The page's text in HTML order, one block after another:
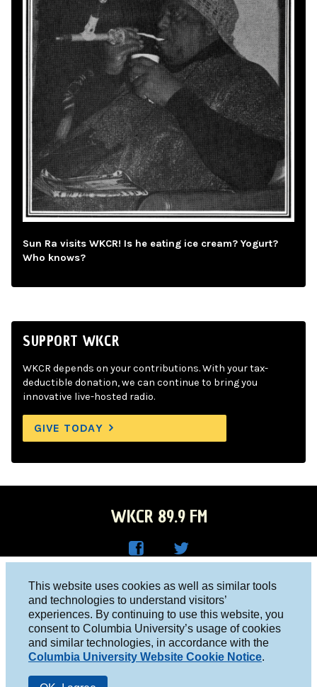
This website uses cookies as well as similar tools
and technologies to understand visitors’
experiences. By continuing to use this website, you
consent to Columbia University’s usage of cookies
and similar technologies, in accordance with the
Columbia University Website Cookie Notice.
Sun Ra visits WKCR! Is he eating ice cream? Yogurt?
Who knows?
SUPPORT WKCR
WKCR depends on your contributions. With your tax-
deductible donation, we can continue to bring you
innovative live-hosted radio.
GIVE TODAY
WKCR 89.9 FM
Face
boo
k
R on
Twitt
er
Columbia University, New York, NY 10027
Studio 212-854-9920
board@wkcr.org
© 2016 - 2026 WKCR
Public File